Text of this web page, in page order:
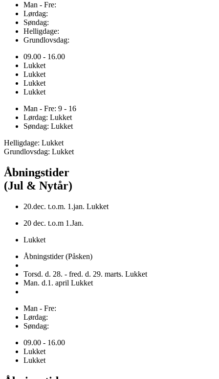
Man - Fre:
Lørdag:
Søndag:
Helligdage:
Grundlovsdag:
09.00 - 16.00
Lukket
Lukket
Lukket
Lukket
Man - Fre: 9 - 16
Lørdag: Lukket
Søndag: Lukket
Helligdage: Lukket
Grundlovsdag: Lukket
Åbningstider
(Jul & Nytår)
20.dec. t.o.m. 1.jan. Lukket
20 dec. t.o.m 1.Jan.
Lukket
Åbningstider (Påsken)
Torsd. d. 28. - fred. d. 29. marts. Lukket
Man. d.1. april Lukket
Man - Fre:
Lørdag:
Søndag:
09.00 - 16.00
Lukket
Lukket